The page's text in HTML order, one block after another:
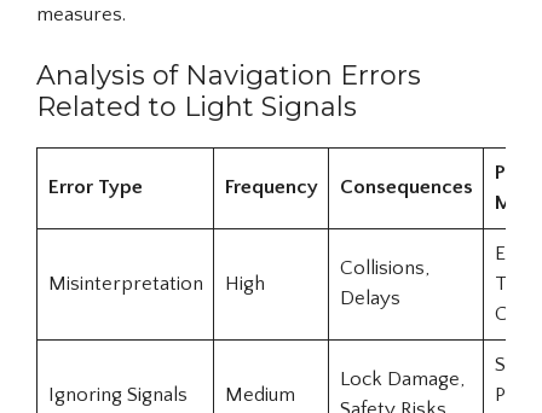
measures.
Analysis of Navigation Errors
Related to Light Signals
Error Type Frequency Consequences
Misinterpretation High
Collisions,
Delays
Ignoring Signals Medium
Lock Damage,
Strict